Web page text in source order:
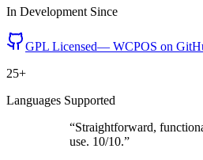
In Development Since
GPL Licensed— WCPOS on
25+
Languages Supported
“Straightforward,
use. 10/10.”